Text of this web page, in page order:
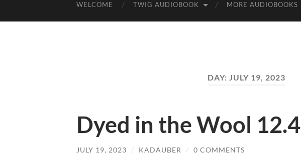
WELCOME TWIG AUDIOBOOK MORE AUDIOBOOKS
DAY: JULY 19, 2023
Dyed in the Wool 12.4
JULY 19, 2023 / KADAUBER / 0 COMMENTS